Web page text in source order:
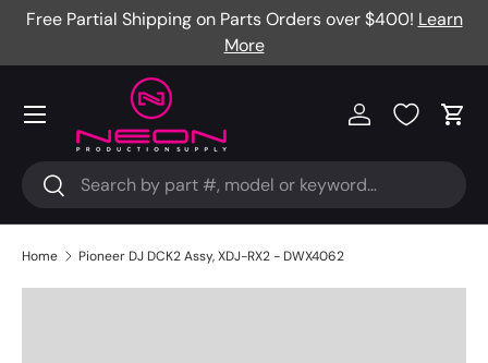
Free Partial Shipping on Parts Orders over $400! Learn
More
Search
Search
Log in Cart
Menu
Home Pioneer DJ DCK2 Assy, XDJ-RX2 - DWX4062